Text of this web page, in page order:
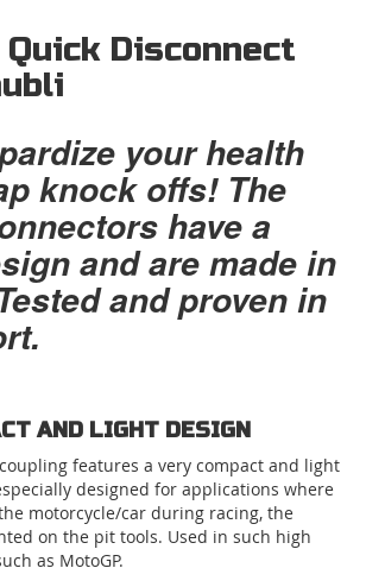
Quick Disconnect
your health
knock offs! The
have a
and are made in
and proven in
AND LIGHT DESIGN
features a very compact and light
designed for applications where
motorcycle/car during racing, the
on the pit tools. Used in such high
as MotoGP.